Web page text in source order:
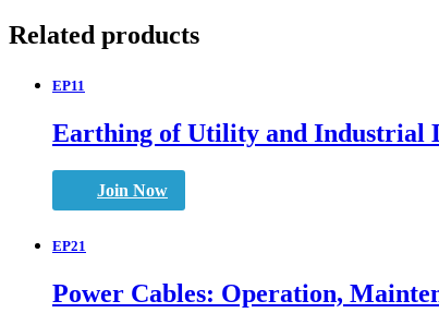
Related products
EP11
Earthing of Utility and Industrial
Join Now
EP21
Power Cables: Operation,